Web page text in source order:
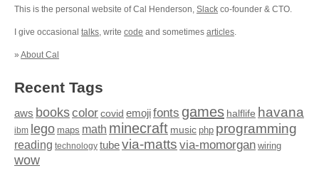
This is the personal website of Cal Henderson, Slack co-founder & CTO.
I give occasional talks, write code and sometimes articles.
» About Cal
Recent Tags
aws bookscolor covid emojifonts games halflife havana
ibm lego maps math minecraft music php programming
reading technology tubevia-matts via-momorgan wiring
wow